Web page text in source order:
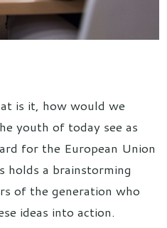
is it, how would we
youth of today see as
for the European Union
holds a brainstorming
of the generation who
ideas into action.